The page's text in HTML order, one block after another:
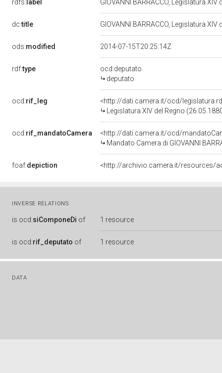
rdfs: label GIOVANNI BARRACCO, Legislatura XIV
dc:title GIOVANNI BARRACCO, Legislatura XIV
ods:modified 2014-07-15T20:25:14Z
rdf:type
ocd:deputato
deputato
ocd:rif_leg
<http://dati.camera.it/ocd/
Legislatura XIV del Regno
ocd:rif_mandatoCamera
<http://dati.camera.it/ocd/
Mandato Camera di GIOVANNI
foaf:depiction <http://archivio.camera.it/resources/
INVERSE RELATIONS
is ocd:siComponeDi of 1 resource
is ocd:rif_deputato of 1 resource
DATA